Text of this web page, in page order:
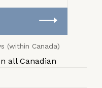
(within Canada)
all Canadian